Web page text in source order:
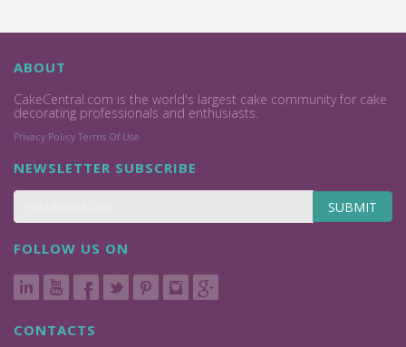
ABOUT
CakeCentral.com is the world's largest cake community for cake
decorating professionals and enthusiasts.
Privacy Policy Terms Of Use
NEWSLETTER SUBSCRIBE
SUBMIT
FOLLOW US ON
CONTACTS